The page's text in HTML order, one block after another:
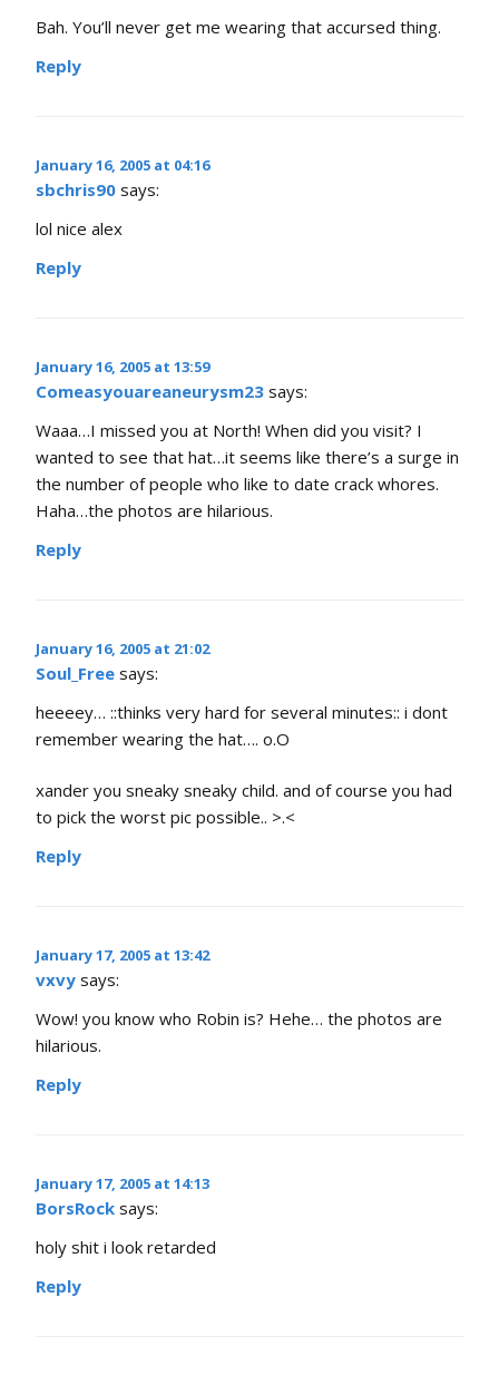
Bah. You’ll never get me wearing that accursed thing.
Reply
January 16, 2005 at 04:16
sbchris90 says:
lol nice alex
Reply
January 16, 2005 at 13:59
Comeasyouareaneurysm23 says:
Waaa…I missed you at North! When did you visit? I
wanted to see that hat…it seems like there’s a surge in
the number of people who like to date crack whores.
Haha…the photos are hilarious.
Reply
January 16, 2005 at 21:02
Soul_Free says:
heeeey… ::thinks very hard for several minutes:: i dont
remember wearing the hat…. o.O
xander you sneaky sneaky child. and of course you had
to pick the worst pic possible.. >.<
Reply
January 17, 2005 at 13:42
vxvy says:
Wow! you know who Robin is? Hehe… the photos are
hilarious.
Reply
January 17, 2005 at 14:13
BorsRock says:
holy shit i look retarded
Reply